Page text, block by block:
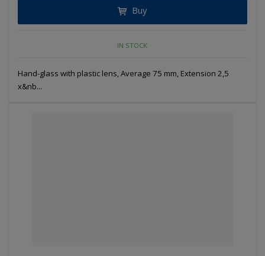
Buy
IN STOCK
Hand-glass with plastic lens, Average 75 mm, Extension 2,5
x&nb...